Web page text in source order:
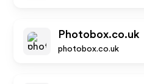
Photobox.co.uk
photobox.co.uk